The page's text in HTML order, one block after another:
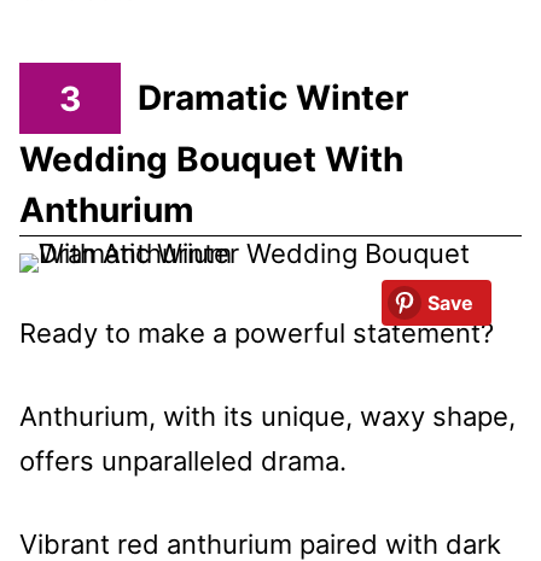
3
Dramatic Winter
Wedding Bouquet With
Anthurium
Save
Ready to make a powerful statement?
Anthurium, with its unique, waxy shape,
offers unparalleled drama.
Vibrant red anthurium paired with dark